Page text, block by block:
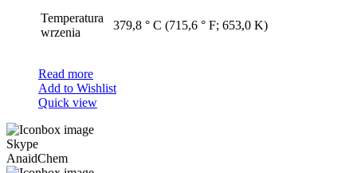
Temperatura
wrzenia
379,8 ° C (715,6 ° F; 653,0 K)
Read more
Add to Wishlist
Quick view
Skype
AnaidChem